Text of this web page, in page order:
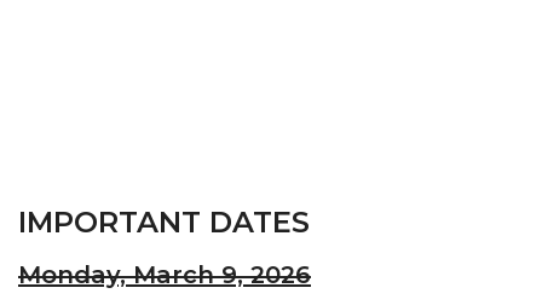
IMPORTANT DATES
Monday, March 9, 2026